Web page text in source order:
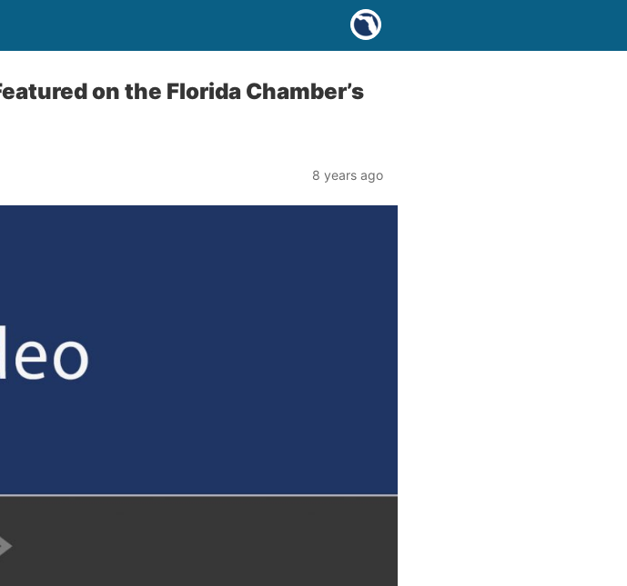
on the Florida Chamber’s
8 years ago